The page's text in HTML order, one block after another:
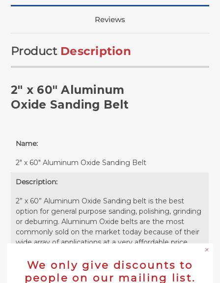
Reviews
Product Description
2" x 60" Aluminum
Oxide Sanding Belt
Name:
2" x 60" Aluminum Oxide Sanding Belt
Description:
2” x 60” Aluminum Oxide Sanding belt is the best
option for general purpose sanding, polishing, grinding
or deburring. Aluminum Oxide belts are the most
commonly sold on the market today because of their
wide array of applications at a very affordable price.
on ferrous or non-ferrous metals as well as plastics and
wood. Each sanding belt is manufactured with
We only give discounts to
people on our mailing list.